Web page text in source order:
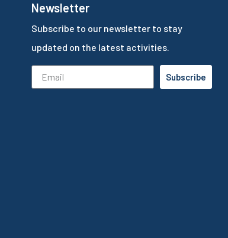
Newsletter
Subscribe to our newsletter to stay
updated on the latest activities.
Subscribe